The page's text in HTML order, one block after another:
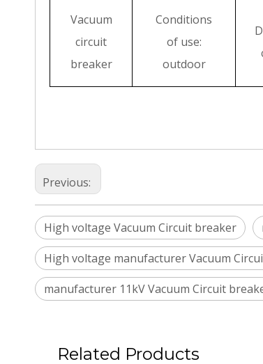
Vacuum
circuit
breaker
Conditions
of use:
outdoor
Previous:
High voltage Vacuum Circuit breaker
High voltage manufacturer Vacuum
manufacturer 11kV Vacuum Circuit
Related Products